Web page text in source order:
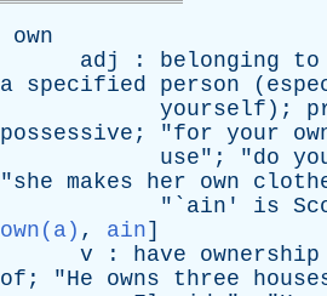
own
adj
: belonging to
a specified person (
yourself );
possessive ; "for your
use"; "do
"she makes her own
"` ain ' is
own(a) , ain]
v : have ownership
of ; "He owns three